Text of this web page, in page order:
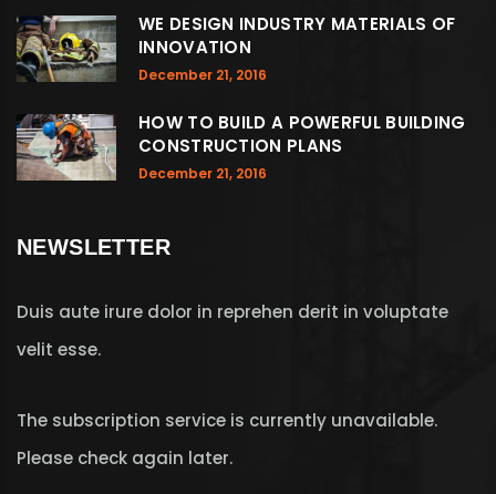
WE DESIGN INDUSTRY MATERIALS OF
INNOVATION
December 21, 2016
HOW TO BUILD A POWERFUL BUILDING
CONSTRUCTION PLANS
December 21, 2016
NEWSLETTER
Duis aute irure dolor in reprehen derit in voluptate
velit esse.
The subscription service is currently unavailable.
Please check again later.